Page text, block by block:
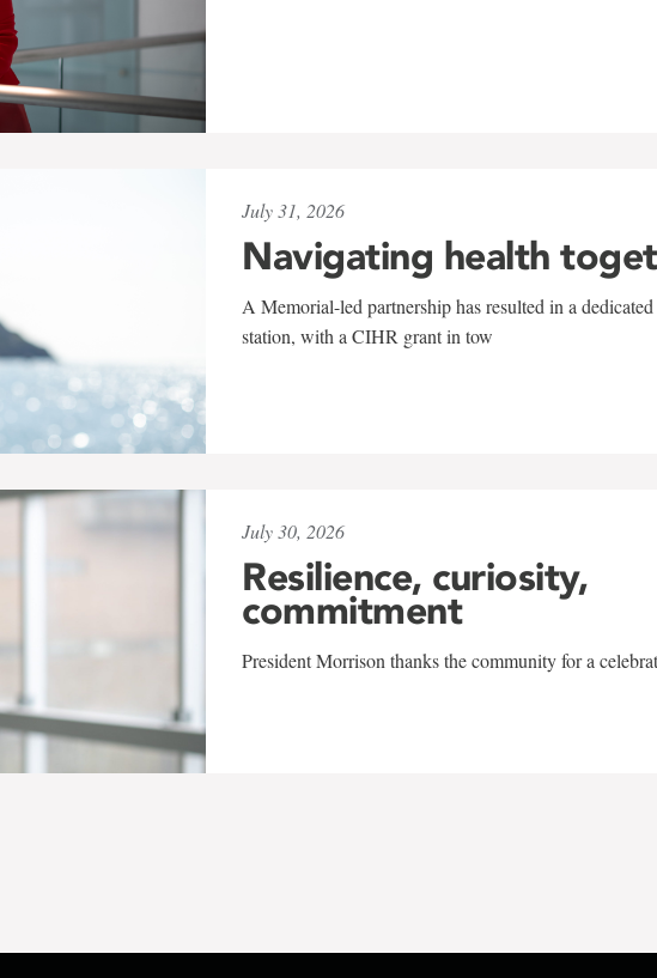
July 31, 2026
Navigating health
A Memorial-led partnership has resulted in a
station, with a CIHR grant in tow
July 30, 2026
Resilience, curiosity,
commitment
President Morrison thanks the community for a